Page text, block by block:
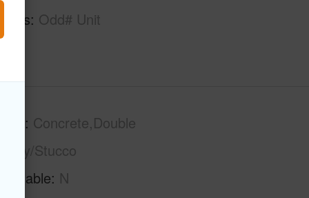
Odd# Unit
Concrete,Double
Stucco
N